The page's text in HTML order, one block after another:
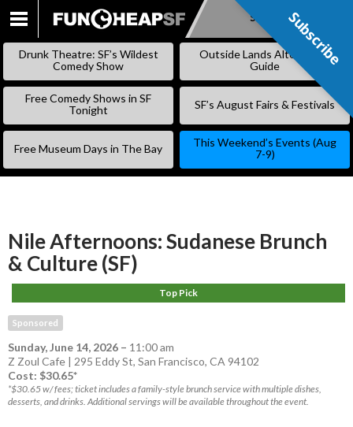
SKIP
Subscribe
Drunk Theatre: SF’s Wildest
Comedy Show
Outside Lands Alternative
Guide
Free Comedy Shows in SF
Tonight
SF’s August Fairs & Festivals
Free Museum Days in The Bay
This Weekend’s Events (Aug
7-9)
Nile Afternoons: Sudanese Brunch
& Culture (SF)
Top Pick
Sponsored
Sunday, June 14, 2026 – 11:00 am
Z Zoul Cafe | 295 Eddy St, San Francisco, CA 94102
Cost: $30.65*
*$30.65 w/ fees; ticket includes a family-style brunch service with multiple dishes,
desserts, and drinks. Additional servings will be available throughout the event.
Subscribe